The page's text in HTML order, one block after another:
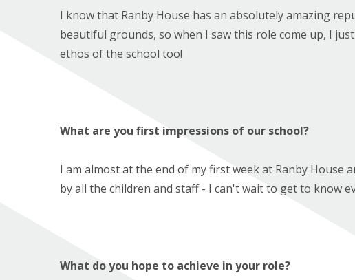
I know that Ranby House has an absolutely amazing
beautiful grounds, so when I saw this role come up, I
ethos of the school too!
What are you first impressions of our school?
I am almost at the end of my first week at Ranby House
by all the children and staff - I can't wait to get to know
What do you hope to achieve in your role?